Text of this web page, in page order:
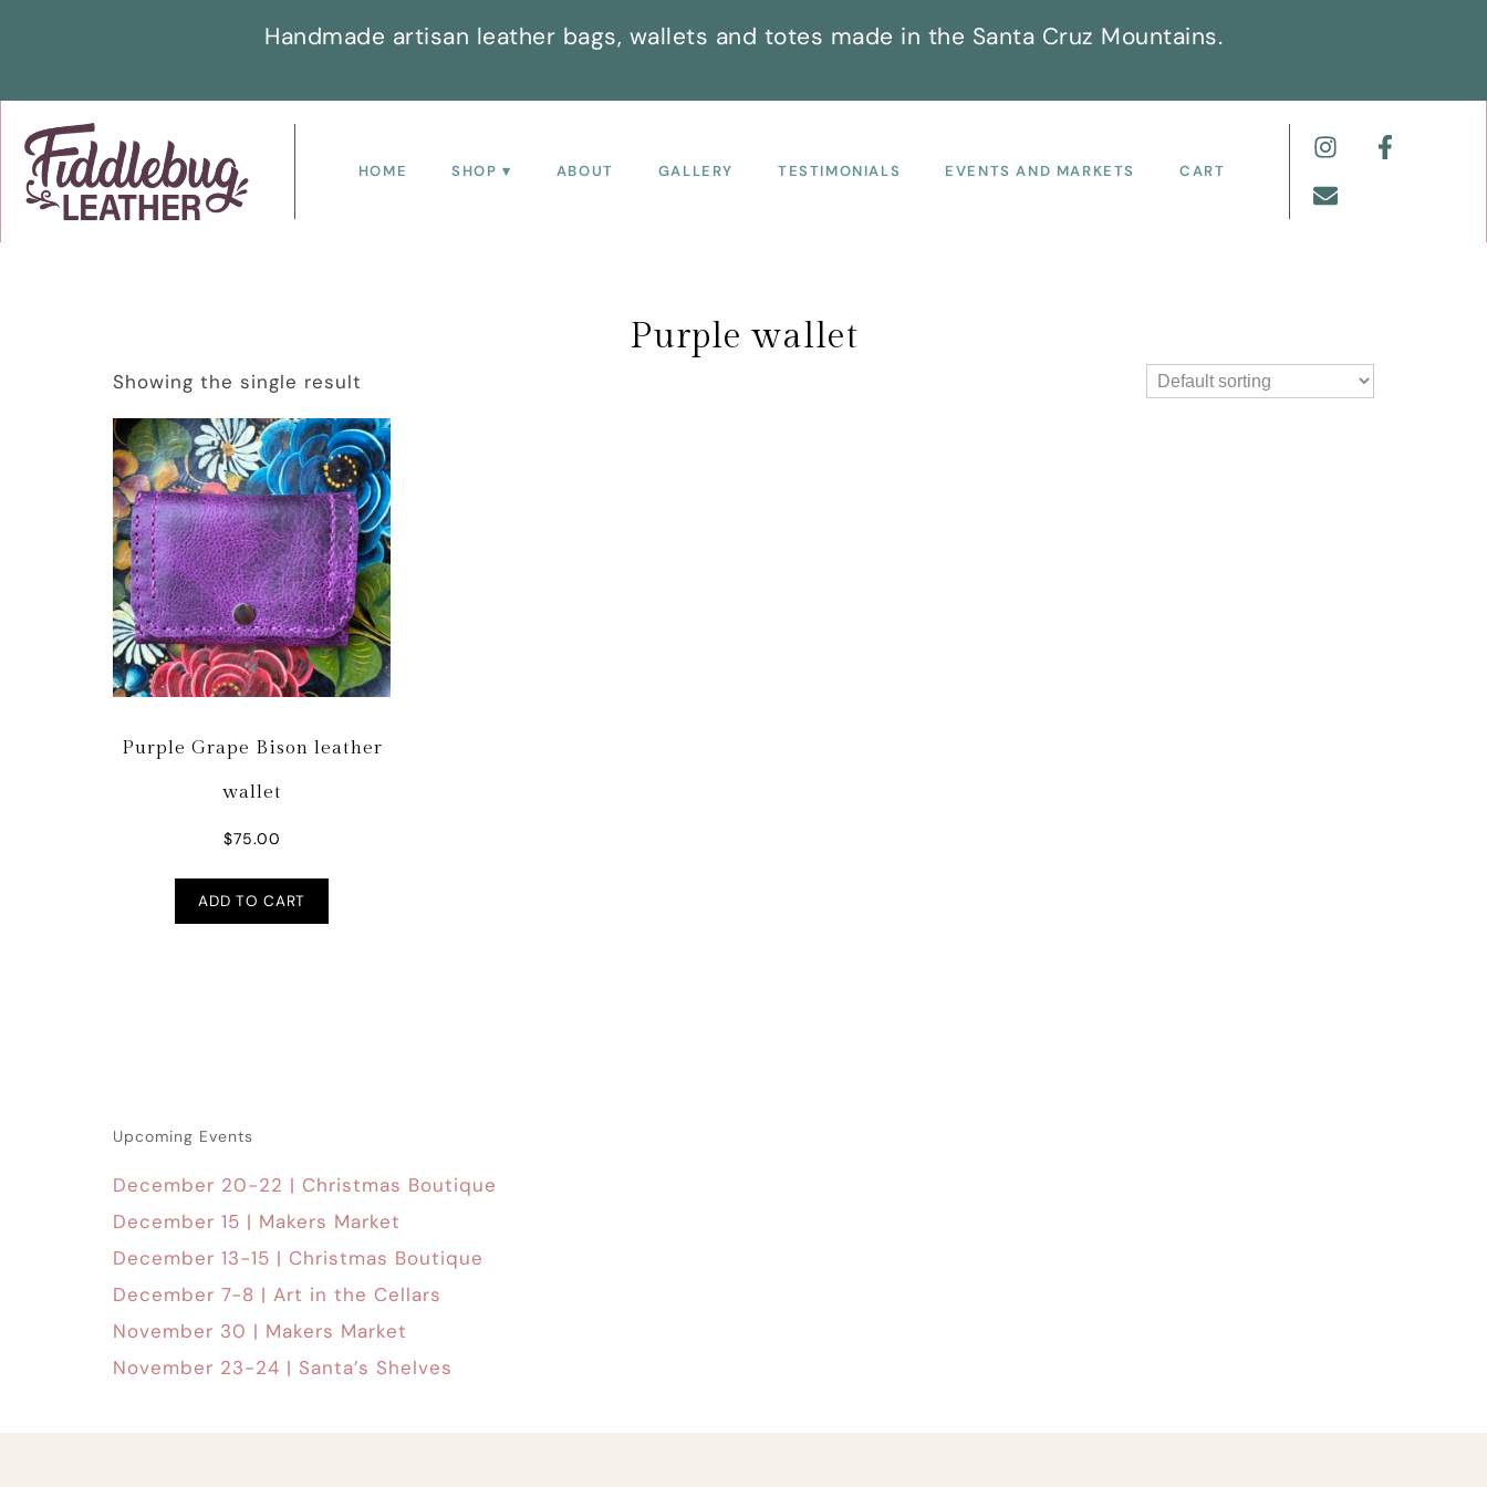
Handmade artisan leather bags, wallets and totes made in the Santa Cruz Mountains.
HOME SHOP ABOUT GALLERY TESTIMONIALS EVENTS AND MARKETS CART
Purple wallet
Showing the single result
Purple Grape Bison leather
wallet
$75.00
ADD TO CART
Upcoming Events
December 20-22 | Christmas Boutique
December 15 | Makers Market
December 13-15 | Christmas Boutique
December 7-8 | Art in the Cellars
November 30 | Makers Market
November 23-24 | Santa’s Shelves